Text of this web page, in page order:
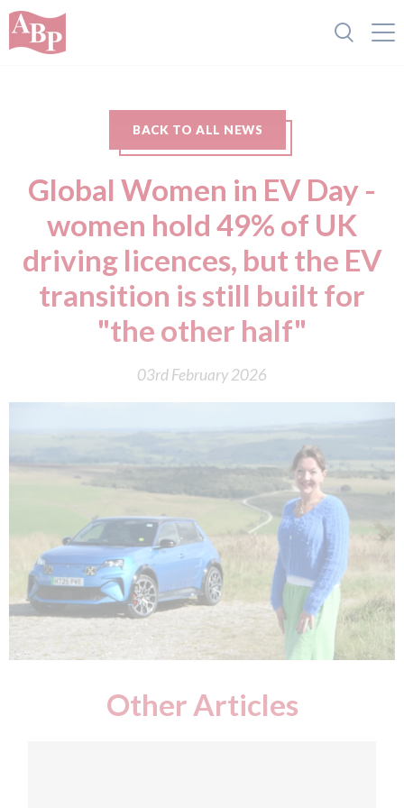
BACK TO ALL NEWS
Global Women in EV Day -
women hold 49% of UK
driving licences, but the EV
transition is still built for
"the other half"
03rd February 2026
Other Articles